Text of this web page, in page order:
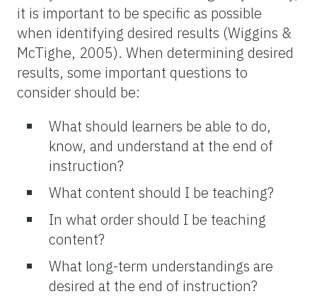
it is important to be specific as possible
when identifying desired results (Wiggins &
McTighe, 2005). When determining desired
results, some important questions to
consider should be:
What should learners be able to do,
know, and understand at the end of
instruction?
What content should I be teaching?
In what order should I be teaching
content?
What long-term understandings are
desired at the end of instruction?